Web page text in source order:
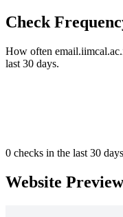
Check
How often
last 30 days.
0 checks in the last 30 days
Website Preview